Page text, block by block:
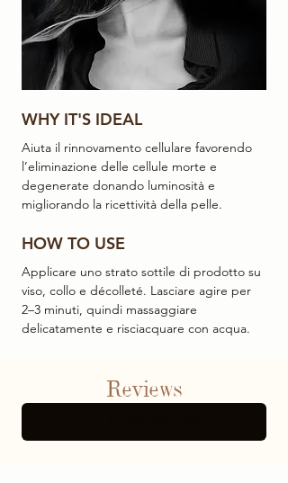
WHY IT'S IDEAL
Aiuta il rinnovamento cellulare favorendo
l’eliminazione delle cellule morte e
degenerate donando luminosità e
migliorando la ricettività della pelle.
HOW TO USE
Applicare uno strato sottile di prodotto su
viso, collo e décolleté. Lasciare agire per
2–3 minuti, quindi massaggiare
delicatamente e risciacquare con acqua.
Reviews